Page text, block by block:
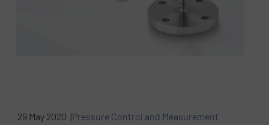
29 May 2020 |Pressure Control and Measurement